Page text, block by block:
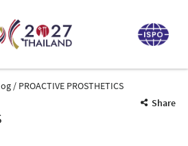
PROACTIVE PROSTHETICS
Share